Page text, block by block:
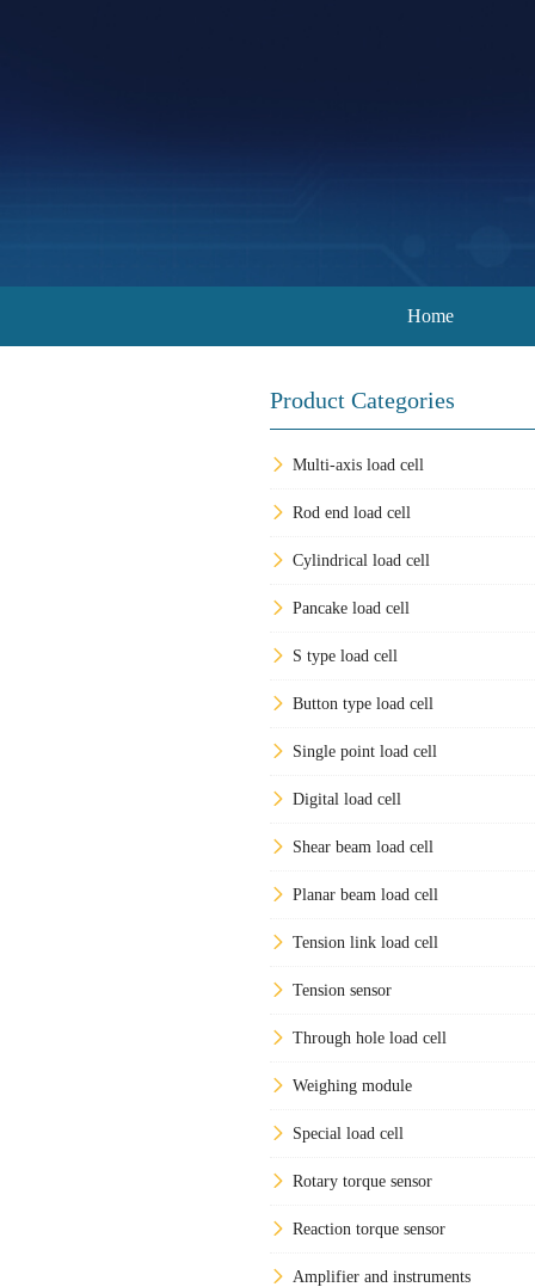
Home
Product Categories
Multi-axis load cell
Rod end load cell
Cylindrical load cell
Pancake load cell
S type load cell
Button type load cell
Single point load cell
Digital load cell
Shear beam load cell
Planar beam load cell
Tension link load cell
Tension sensor
Through hole load cell
Weighing module
Special load cell
Rotary torque sensor
Reaction torque sensor
Amplifier and instruments